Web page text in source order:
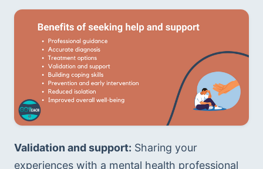
Validation and support: Sharing your
experiences with a mental health professional